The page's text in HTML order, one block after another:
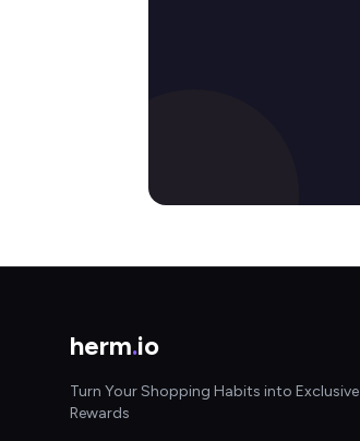
herm.io
Turn Your Shopping Habits into Exclusive
Rewards